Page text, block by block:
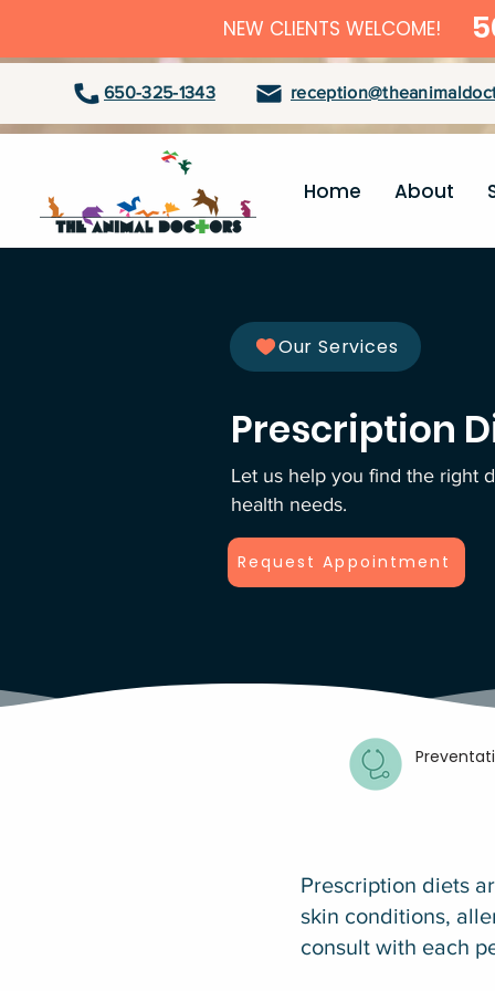
NEW CLIENTS WELCOME!
650-325-1343
Home About
Our Services
Prescription
Let us help you find the right
health needs.
Request Appointment
Prescription diets
skin conditions,
consult with each